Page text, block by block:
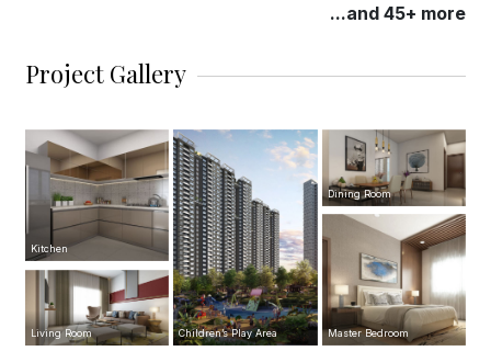
...and 45+ more
Project Gallery
Kitchen
Living Room Children’s Play Area
Dining Room
Master Bedroom